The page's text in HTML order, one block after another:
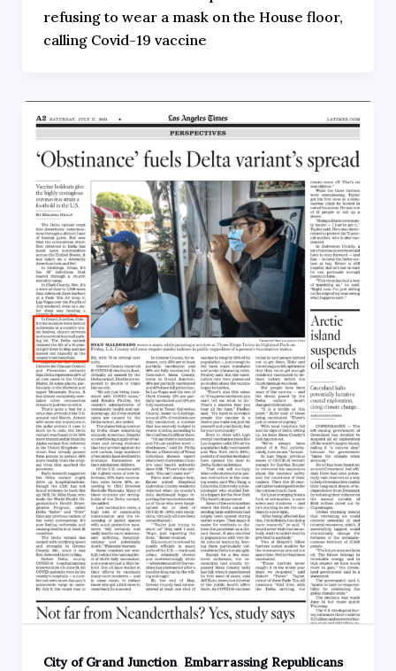
refusing to wear a mask on the House floor,
calling Covid-19 vaccine
City of Grand Junction, Embarrassing Republicans,